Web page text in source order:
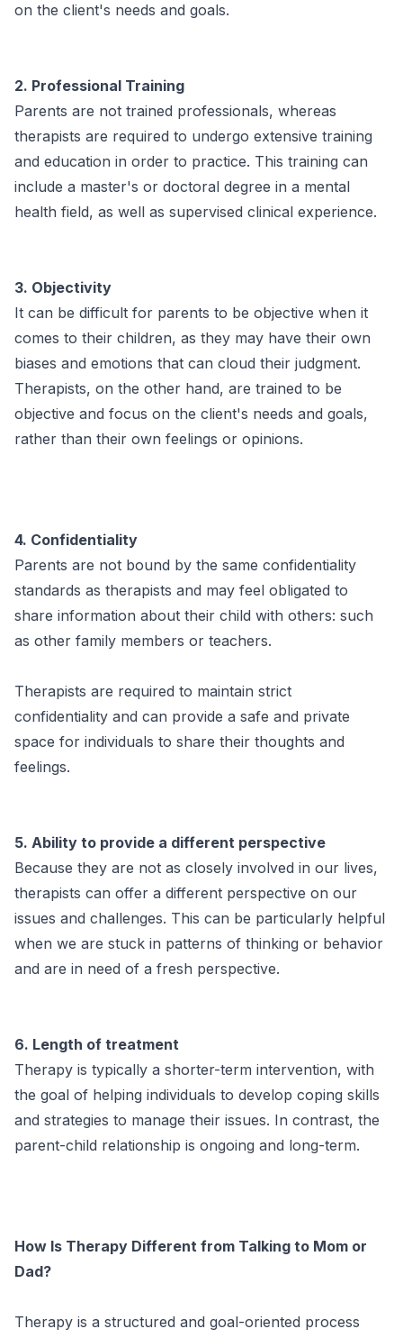
on the client's needs and goals.
2. Professional Training
Parents are not trained professionals, whereas
therapists are required to undergo extensive training
and education in order to practice. This training can
include a master's or doctoral degree in a mental
health field, as well as supervised clinical experience.
3. Objectivity
It can be difficult for parents to be objective when it
comes to their children, as they may have their own
biases and emotions that can cloud their judgment.
Therapists, on the other hand, are trained to be
objective and focus on the client's needs and goals,
rather than their own feelings or opinions.
4. Confidentiality
Parents are not bound by the same confidentiality
standards as therapists and may feel obligated to
share information about their child with others: such
as other family members or teachers.
Therapists are required to maintain strict
confidentiality and can provide a safe and private
space for individuals to share their thoughts and
feelings.
5. Ability to provide a different perspective
Because they are not as closely involved in our lives,
therapists can offer a different perspective on our
issues and challenges. This can be particularly helpful
when we are stuck in patterns of thinking or behavior
and are in need of a fresh perspective.
6. Length of treatment
Therapy is typically a shorter-term intervention, with
the goal of helping individuals to develop coping skills
and strategies to manage their issues. In contrast, the
parent-child relationship is ongoing and long-term.
How Is Therapy Different from Talking to Mom or
Dad?
Therapy is a structured and goal-oriented process